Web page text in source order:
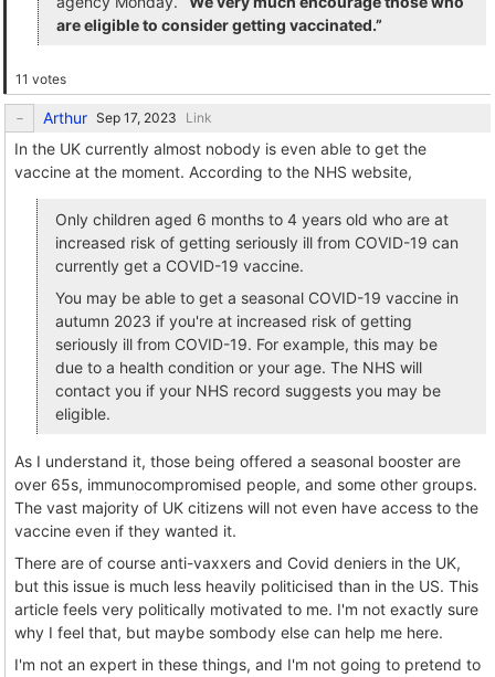
are eligible to consider getting vaccinated.”
11 votes
Arthur Link
In the UK currently almost nobody is even able to get the
vaccine at the moment. According to the NHS website,
Only children aged 6 months to 4 years old who are at
increased risk of getting seriously ill from COVID-19 can
currently get a COVID-19 vaccine.
You may be able to get a seasonal COVID-19 vaccine in
autumn 2023 if you're at increased risk of getting
seriously ill from COVID-19. For example, this may be
due to a health condition or your age. The NHS will
contact you if your NHS record suggests you may be
eligible.
As I understand it, those being offered a seasonal booster are
over 65s, immunocompromised people, and some other groups.
The vast majority of UK citizens will not even have access to the
vaccine even if they wanted it.
There are of course anti-vaxxers and Covid deniers in the UK,
but this issue is much less heavily politicised than in the US. This
article feels very politically motivated to me. I'm not exactly sure
why I feel that, but maybe sombody else can help me here.
I'm not an expert in these things, and I'm not going to pretend to